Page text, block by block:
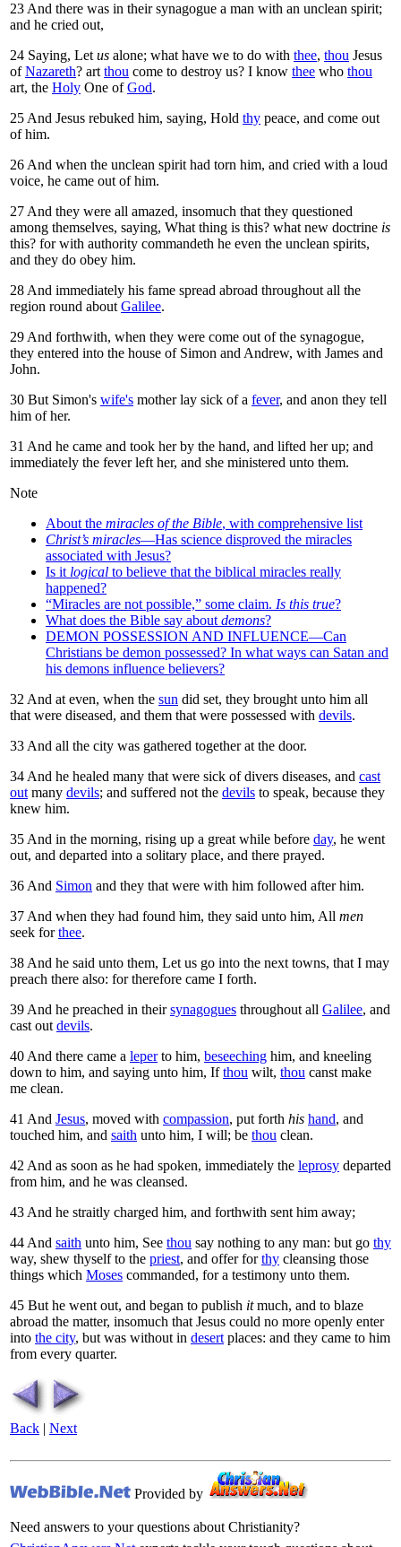
23And there was in their synagogue a man with an unclean spirit;
and he cried out,
24 Saying, Letus alone; what have we to do with thee, thou Jesus
ofNazareth? artthou come to destroy us? I know thee who thou
art, the Holy One ofGod.
25And Jesus rebuked him, saying, Hold thy peace, and come out
of him.
26And when the unclean spirit had torn him, and cried with a loud
voice, he came out of him.
27And they were all amazed, insomuch that they questioned
among themselves, saying, What thing is this? what new doctrine is
this? for with authority commandeth he even the unclean spirits,
and they do obey him.
28And immediately his fame spread abroad throughout all the
region round aboutGalilee.
29And forthwith, when they were come out of the synagogue,
they entered into the house of Simon and Andrew, with James and
John.
30 But Simon's wife's mother lay sick of a fever, and anon they tell
him of her.
31 And he came and took her by the hand, and lifted her up; and
immediately the fever left her, and she ministered unto them.
Note
About the miracles of the Bible, with comprehensive list
Christ’s miracles—Has science disproved the miracles
associated with Jesus?
Is it logical to believe that the biblical miracles really
happened?
“Miracles are not possible,” some claim. Is this true?
What does the Bible say aboutdemons?
DEMON POSSESSION AND INFLUENCE—Can
Christians be demon possessed? In what ways can Satan and
his demons influence believers?
32And at even, when the sun did set, they brought unto him all
that were diseased, and them that were possessed with devils.
33And all the city was gathered together at the door.
34And he healed many that were sick of divers diseases, and cast
outmany devils; and suffered not the devils to speak, because they
knew him.
35And in the morning, rising up a great while before day, he went
out, and departed into a solitary place, and there prayed.
36And Simon and they that were with him followed after him.
37And when they had found him, they said unto him, All men
seek forthee.
38And he said unto them, Let us go into the next towns, that I may
preach there also: for therefore came I forth.
39And he preached in theirsynagogues throughout all Galilee, and
cast outdevils.
40And there came a leperto him, beseeching him, and kneeling
down to him, and saying unto him, Ifthou wilt, thou canst make
me clean.
41 And Jesus, moved with compassion, put forth his hand, and
touched him, and saith unto him, I will; be thou clean.
42And as soon as he had spoken, immediately the leprosy departed
from him, and he was cleansed.
43And he straitly charged him, and forthwith sent him away;
44And saith unto him, See thou say nothing to any man: but go thy
way, shew thyself to the priest, and offer forthy cleansing those
things which Moses commanded, for a testimony unto them.
45 But he went out, and began to publish itmuch, and to blaze
abroad the matter, insomuch that Jesus could no more openly enter
into the city, but was without in desertplaces: and they came to him
from every quarter.
Back | Next
Provided by
Need answers to your questions about Christianity?